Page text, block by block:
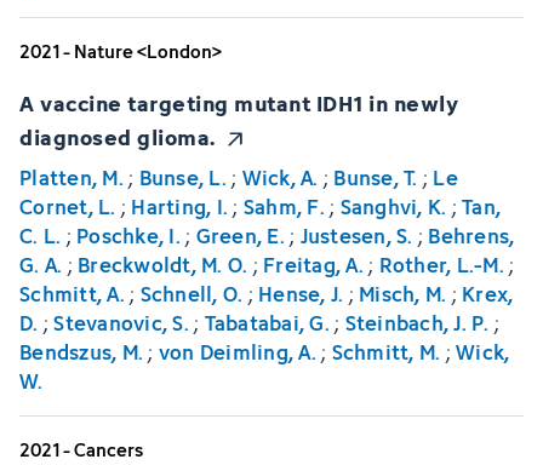
2021 - Nature <London>
A vaccine targeting mutant IDH1 in newly
diagnosed glioma.
Platten, M.; Bunse, L.; Wick, A. ; Bunse, T. ; Le
Cornet, L. ; Harting, I.; Sahm, F.; Sanghvi, K. ;Tan,
C. L. ; Poschke, I.; Green, E.; Justesen, S. ; Behrens,
G. A. ; Breckwoldt, M. O. ; Freitag, A.; Rother, L.-M.;
Schmitt, A.; Schnell, O. ; Hense, J. ; Misch, M. ; Krex,
D. ;Stevanovic, S.; Tabatabai, G.; Steinbach, J. P. ;
Bendszus, M.; von Deimling, A.; Schmitt, M. ;Wick,
W.
2021 - Cancers